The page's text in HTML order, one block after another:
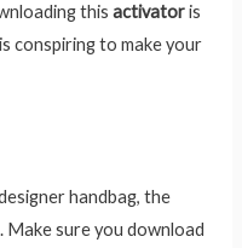
thisactivatoris
conspiring to make your
handbag, the
sure you download